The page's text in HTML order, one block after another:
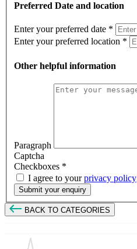
Preferred Date and location
Enter your preferred date *
Enter your preferred location *
Other helpful information
Paragraph
Captcha
Checkboxes *
I agree to yourprivacy policy
Submit your enquiry
BACK TO CATEGORIES